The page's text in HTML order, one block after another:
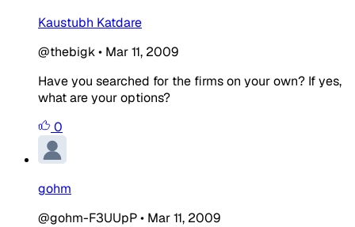
Kaustubh Katdare
@thebigk• Mar 11, 2009
Have you searched for the firms on your own? If yes,
what are your options?
0
gohm
@gohm-F3UUpP• Mar 11, 2009